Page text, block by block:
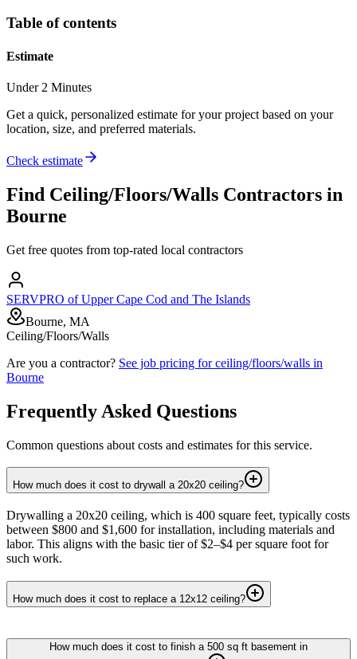
Table of contents
Estimate
Under 2 Minutes
Get a quick, personalized estimate for your project based on your
location, size, and preferred materials.
Check estimate
Find Ceiling/Floors/Walls Contractors in
Bourne
Get free quotes from top-rated local contractors
SERVPRO of Upper Cape Cod and The Islands
Bourne, MA
Ceiling/Floors/Walls
Are you a contractor? See job pricing forceiling/floors/walls in
Bourne
Frequently Asked Questions
Common questions about costs and estimates for this service.
How much does it cost to drywall a 20x20 ceiling?
Drywalling a 20x20 ceiling, which is 400 square feet, typically costs
between $800 and $1,600 for installation, including materials and
labor. This aligns with the basic tier of $2–$4 per square foot for
such work.
How much does it cost to replace a 12x12 ceiling?
How much does it cost to finish a 500 sq ft basement in